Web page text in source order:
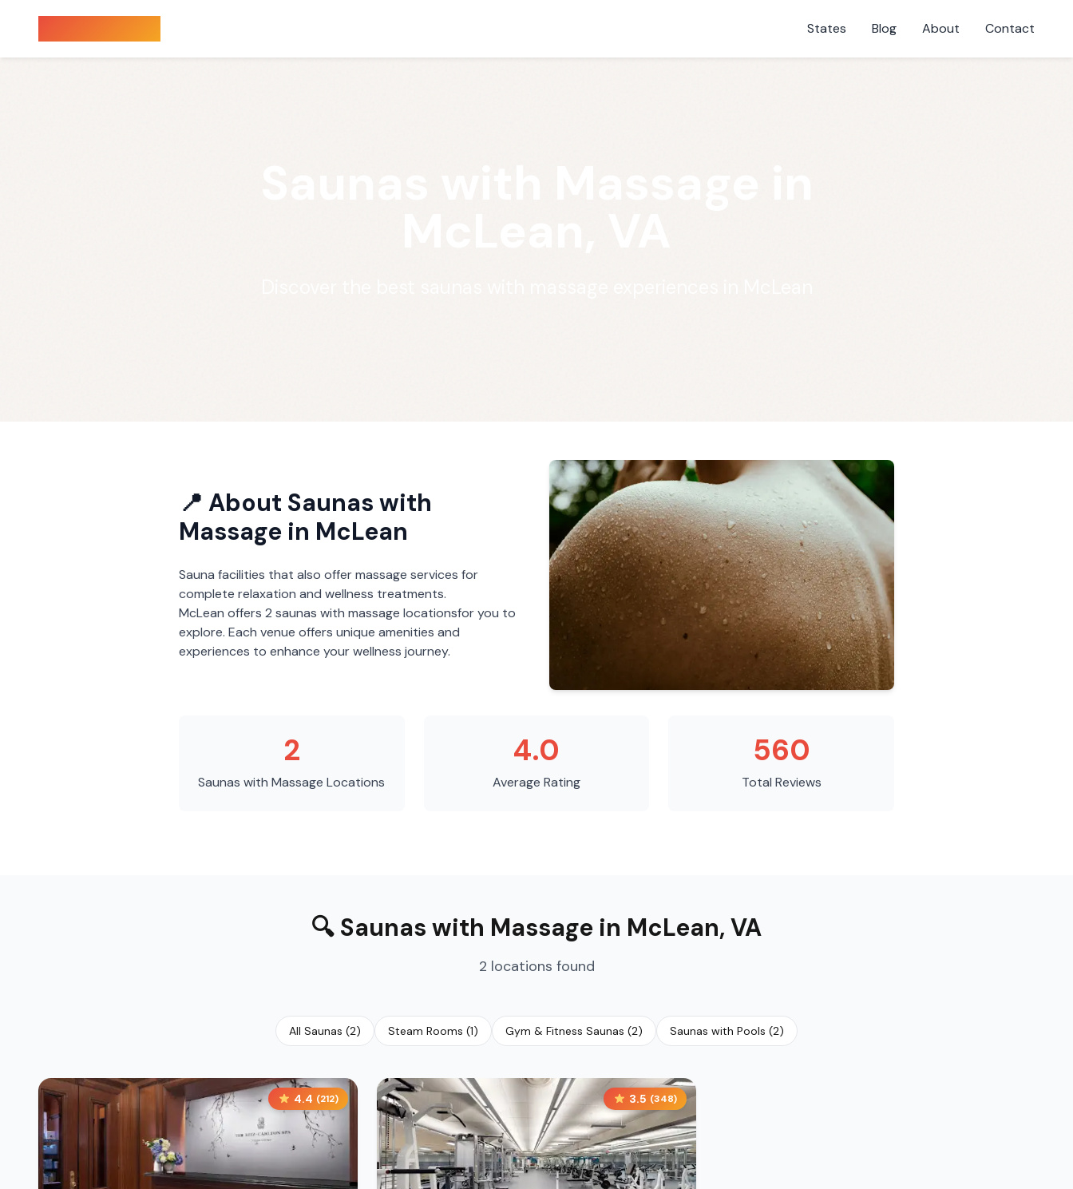
States Blog About Contact
📍 About Saunas with
Massage in McLean
Sauna facilities that also offer massage services for
complete relaxation and wellness treatments.
McLean offers 2 saunas with massage locationsfor you to
explore. Each venue offers unique amenities and
experiences to enhance your wellness journey.
2
Saunas with Massage Locations
4.0
Average Rating
560
Total Reviews
🔍 Saunas with Massage in McLean, VA
2 locations found
All Saunas (2) Steam Rooms (1) Gym & Fitness Saunas (2) Saunas with Pools (2)
4.4 (212) 3.5 (348)